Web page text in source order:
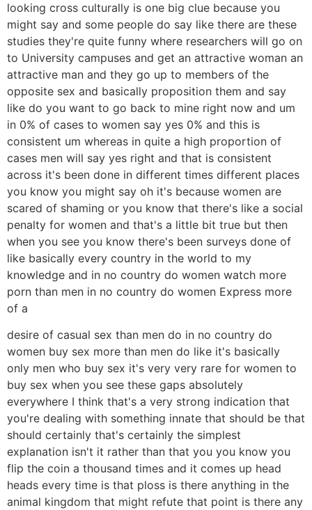
looking cross culturally is one big clue because you
might say and some people do say like there are these
studies they're quite funny where researchers will go on
to University campuses and get an attractive woman an
attractive man and they go up to members of the
opposite sex and basically proposition them and say
like do you want to go back to mine right now and um
in 0% of cases to women say yes 0% and this is
consistent um whereas in quite a high proportion of
cases men will say yes right and that is consistent
across it's been done in different times different places
you know you might say oh it's because women are
scared of shaming or you know that there's like a social
penalty for women and that's a little bit true but then
when you see you know there's been surveys done of
like basically every country in the world to my
knowledge and in no country do women watch more
porn than men in no country do women Express more
of a
desire of casual sex than men do in no country do
women buy sex more than men do like it's basically
only men who buy sex it's very very rare for women to
buy sex when you see these gaps absolutely
everywhere I think that's a very strong indication that
you're dealing with something innate that should be that
should certainly that's certainly the simplest
explanation isn't it rather than that you you know you
flip the coin a thousand times and it comes up head
heads every time is that ploss is there anything in the
animal kingdom that might refute that point is there any